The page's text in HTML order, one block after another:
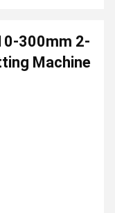
300mm 2-
Machine